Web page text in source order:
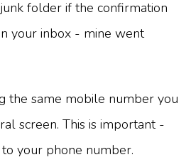
folder if the confirmation
your inbox - mine went
the same mobile number you
screen. This is important -
your phone number.